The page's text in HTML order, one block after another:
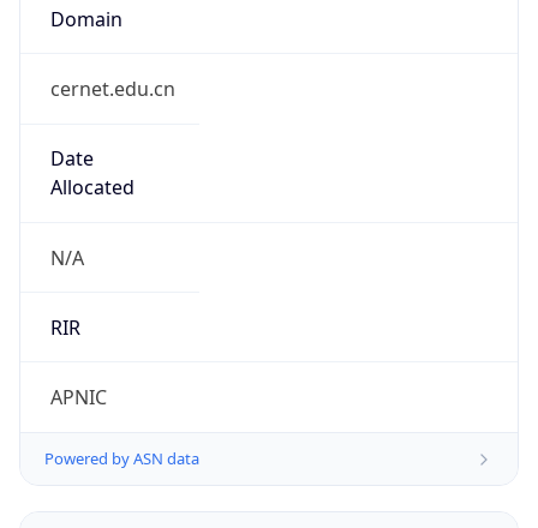
Domain
cernet.edu.cn
Date
Allocated
N/A
RIR
APNIC
Powered by ASN data